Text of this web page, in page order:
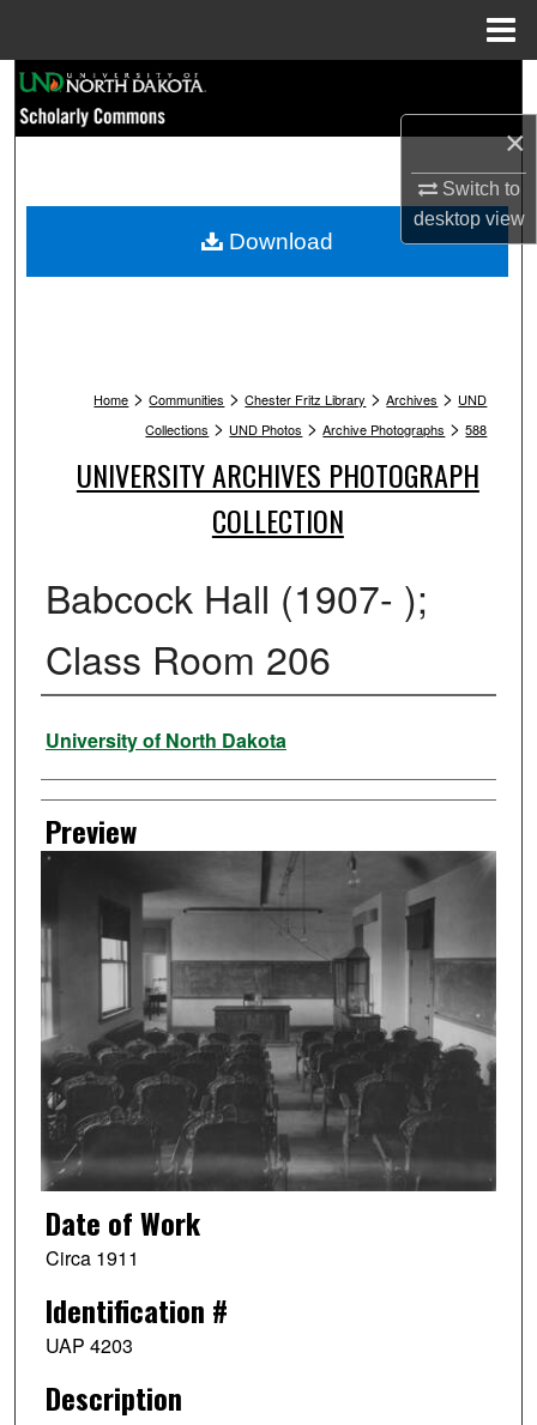
×
Switch to
desktopview
Browse Collections
My Account
Home > Communities > Chester Fritz Library > Archives > UND
Collections > UND Photos > Archive Photographs > 588
UNIVERSITY ARCHIVES PHOTOGRAPH
COLLECTION
Babcock Hall (1907- );
Class Room 206
Creator
University of North Dakota
Preview
Date of Work
Circa 1911
Identification #
UAP 4203
Description
Download